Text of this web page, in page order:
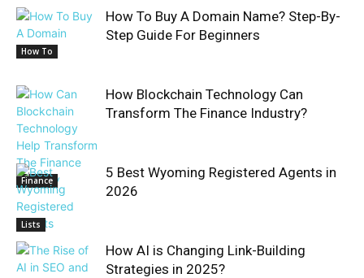
How To
How To Buy A Domain Name? Step-By-
Step Guide For Beginners
Finance
How Blockchain Technology Can
Transform The Finance Industry?
Lists
5 Best Wyoming Registered Agents in
2026
How AI is Changing Link-Building
Strategies in 2025?